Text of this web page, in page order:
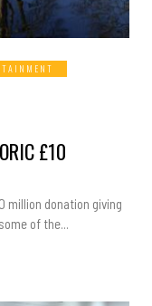
£10
million donation giving
of the...